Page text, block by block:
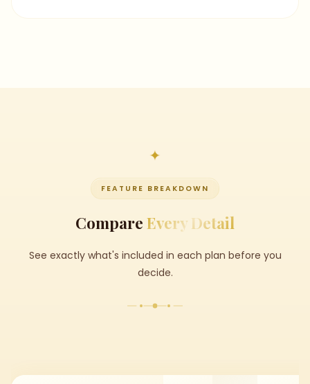
FEATURE BREAKDOWN
Compare Every Detail
See exactly what's included in each plan before you
decide.